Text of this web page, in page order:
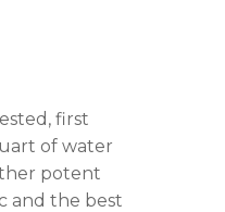
first
of water
potent
and the best